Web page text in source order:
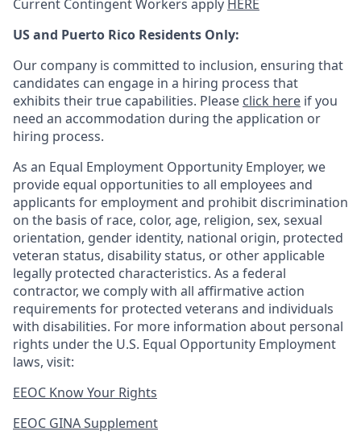
Current Contingent Workers apply HERE
US and Puerto Rico Residents Only:
Our company is committed to inclusion, ensuring that
candidates can engage in a hiring process that
exhibits their true capabilities. Please click here if you
need an accommodation during the application or
hiring process.
As an Equal Employment Opportunity Employer, we
provide equal opportunities to all employees and
applicants for employment and prohibit discrimination
on the basis of race, color, age, religion, sex, sexual
orientation, gender identity, national origin, protected
veteran status, disability status, or other applicable
legally protected characteristics. As a federal
contractor, we comply with all affirmative action
requirements for protected veterans and individuals
with disabilities. For more information about personal
rights under the U.S. Equal Opportunity Employment
laws, visit:
EEOC Know Your Rights
EEOC GINA Supplement​